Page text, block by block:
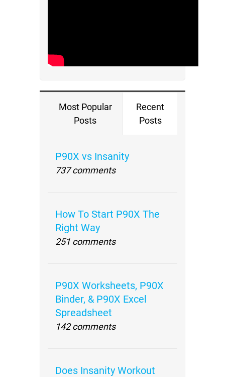
Most Popular
Posts
Recent
Posts
P90X vs Insanity
737 comments
How To Start P90X The
Right Way
251 comments
P90X Worksheets, P90X
Binder, & P90X Excel
Spreadsheet
142 comments
Does Insanity Workout